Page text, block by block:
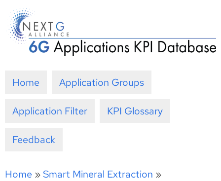
Skip
to
content
Home Application Groups
Application Filter KPI Glossary
Feedback
Home »Smart Mineral Extraction »